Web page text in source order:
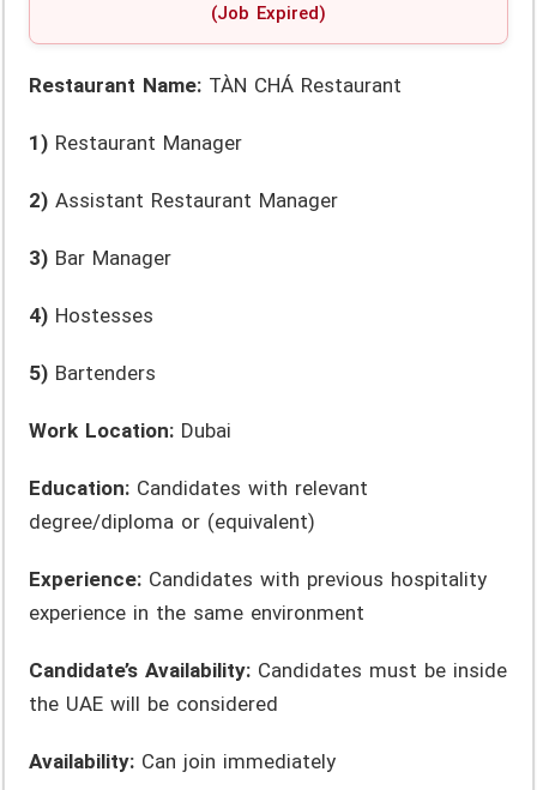
(Job Expired)
Restaurant Name: TÀN CHÁ Restaurant
1) Restaurant Manager
2) Assistant Restaurant Manager
3) Bar Manager
4) Hostesses
5) Bartenders
Work Location: Dubai
Education: Candidates with relevant
degree/diploma or (equivalent)
Experience: Candidates with previous hospitality
experience in the same environment
Candidate’s Availability: Candidates must be inside
the UAE will be considered
Availability: Can join immediately